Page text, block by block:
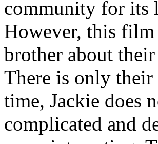
community for its
However, this
brother about
There is only their
time, Jackie does
complicated and